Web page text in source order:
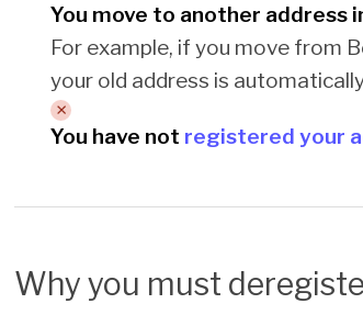
You move to another address
For example, if you move from
your old address is
You have not registered your
Why you must